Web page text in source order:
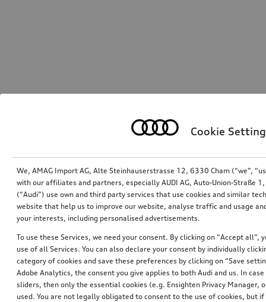
Cookie
We, AMAG Import AG, Alte Steinhauserstrasse 12, 6330 Cham (“we”,
with our affiliates and partners, especially AUDI AG, Auto-Union-Straße
(“Audi”) use own and third party services that use cookies and similar
website that help us to improve our website, analyse traffic and usage
your interests, including personalised advertisements.
To use these Services, we need your consent. By clicking on “Accept all”,
use of all Services. You can also declare your consent by individually
category of cookies and save these preferences by clicking on “Save
Adobe Analytics, the consent you give applies to both Audi and us. In
sliders, then only the essential cookies (e.g. Ensighten Privacy Manager,
used. You are not legally obligated to consent to the use of cookies, but